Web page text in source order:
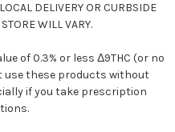
DELIVERY OR CURBSIDE
WILL VARY.
of 0.3% or less Δ9THC (or no
use these products without
if you take prescription